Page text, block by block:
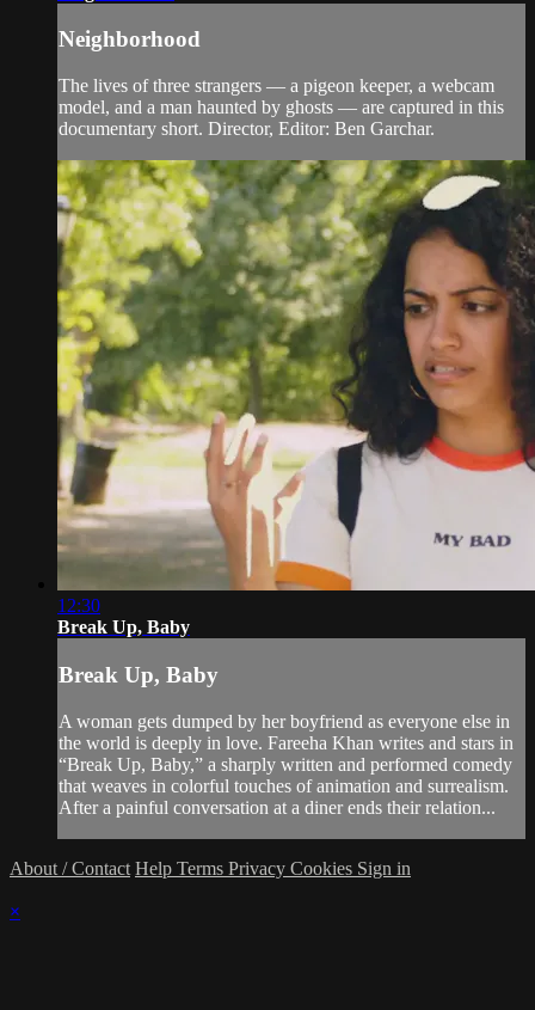
Neighborhood
The lives of three strangers — a pigeon keeper, a webcam
model, and a man haunted by ghosts — are captured in this
documentary short. Director, Editor: Ben Garchar.
12:30
Break Up, Baby
Break Up, Baby
A woman gets dumped by her boyfriend as everyone else in
the world is deeply in love. Fareeha Khan writes and stars in
“Break Up, Baby,” a sharply written and performed comedy
that weaves in colorful touches of animation and surrealism.
After a painful conversation at a diner ends their relation...
About / Contact Help Terms Privacy Cookies Sign in
×